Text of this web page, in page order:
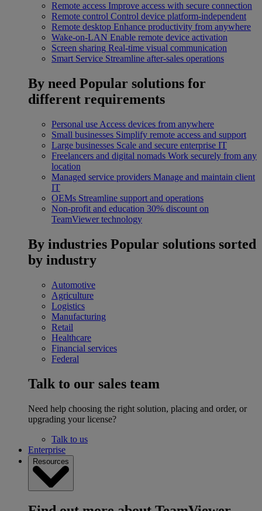
Remote access Improve access with secure connection
Remote control Control device platform-independent
Remote desktop Enhance productivity from anywhere
Wake-on-LAN Enable remote device activation
Screen sharing Real-time visual communication
Smart Service Streamline after-sales operations
By need Popular solutions for
different requirements
Personal use Access devices from anywhere
Small businesses Simplify remote access and support
Large businesses Scale and secure enterprise IT
Freelancers and digital nomads Work securely from any
location
Managed service providers Manage and maintain client
IT
OEMs Streamline support and operations
Non-profit and education 30% discount on
TeamViewer technology
By industries Popular solutions sorted
by industry
Automotive
Agriculture
Logistics
Manufacturing
Retail
Healthcare
Financial services
Federal
Talk to our sales team
Need help choosing the right solution, placing and order, or
upgrading your license?
Talk to us
Enterprise
Resources